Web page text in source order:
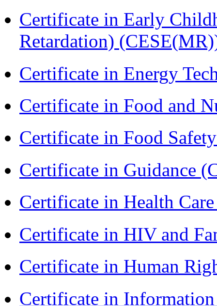
Certificate in Early
Retardation)
Certificate in Energy
Certificate in Food and
Certificate in Food
Certificate in Guidance
Certificate in Health
Certificate in HIV and
Certificate in Human
Certificate in